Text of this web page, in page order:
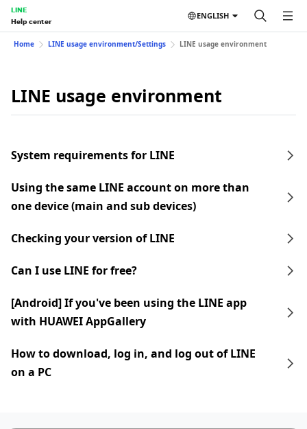
LINE
Help center
ENGLISH
Home LINE usage environment/Settings LINE usage environment
LINE usage environment
System requirements for LINE
Using the same LINE account on more than
one device (main and sub devices)
Checking your version of LINE
Can I use LINE for free?
[Android] If you've been using the LINE app
with HUAWEI AppGallery
How to download, log in, and log out of LINE
on a PC